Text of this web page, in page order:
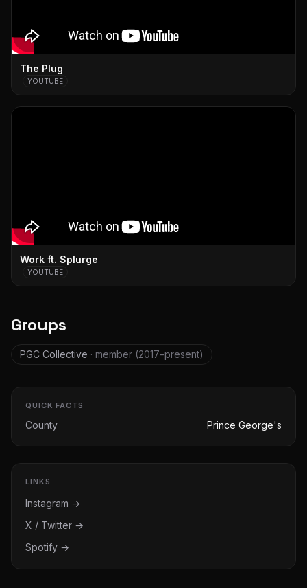
The Plug
YOUTUBE
Work ft. Splurge
YOUTUBE
Groups
PGC Collective · member (2017–present)
QUICK FACTS
County Prince George's
LINKS
Instagram →
X / Twitter →
Spotify →